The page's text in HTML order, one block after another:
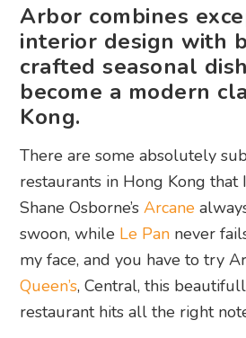
Arbor combines
interior design with
crafted seasonal
become a modern
Kong.
There are some absolutely
restaurants in Hong Kong that
Shane Osborne’sArcane
swoon, while Le Pan never
my face, and you have to try
Queen’s, Central, this
restaurant hits all the right